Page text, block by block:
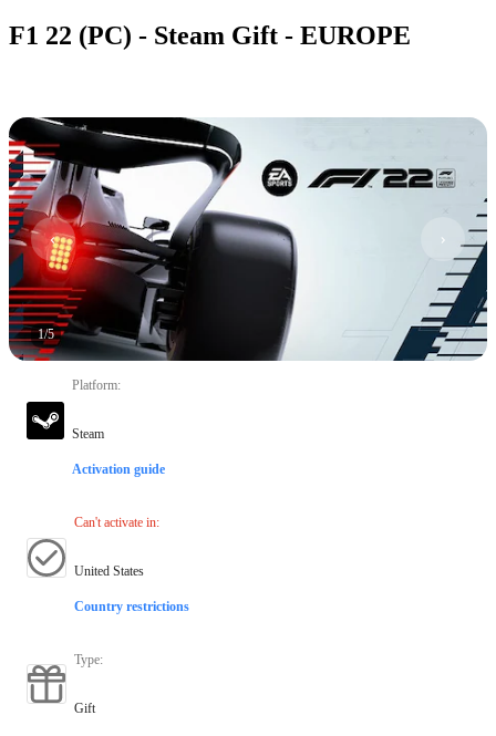
F1 22 (PC) - Steam Gift - EUROPE
1/5
Platform:
Steam
Activation guide
Can't activate in:
United States
Country restrictions
Type:
Gift